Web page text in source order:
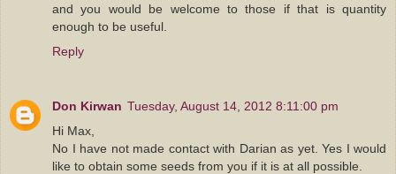
and you would be welcome to those if that is quantity
enough to be useful.
Reply
Don Kirwan Tuesday, August 14, 2012 8:11:00 pm
Hi Max,
No I have not made contact with Darian as yet. Yes I would
like to obtain some seeds from you if it is at all possible.